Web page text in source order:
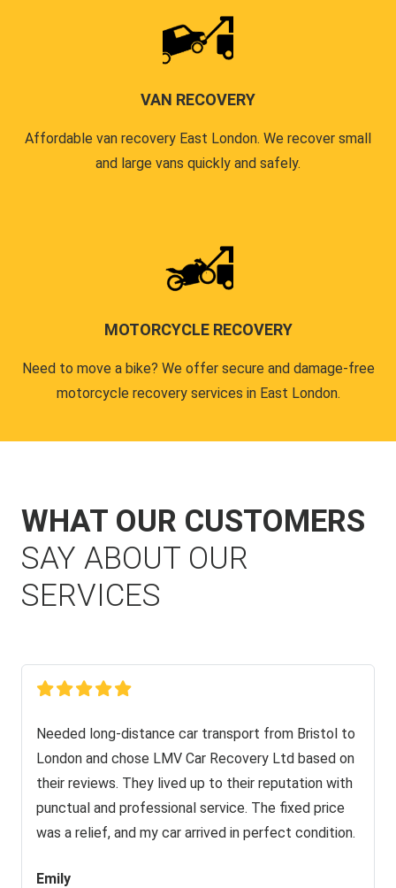
VAN RECOVERY
Affordable van recovery East London. We recover small
and large vans quickly and safely.
MOTORCYCLE RECOVERY
Need to move a bike? We offer secure and damage-free
motorcycle recovery services in East London.
WHAT OUR CUSTOMERS
SAY ABOUT OUR
SERVICES
Needed long-distance car transport from Bristol to
London and chose LMV Car Recovery Ltd based on
their reviews. They lived up to their reputation with
punctual and professional service. The fixed price
was a relief, and my car arrived in perfect condition.
Emily